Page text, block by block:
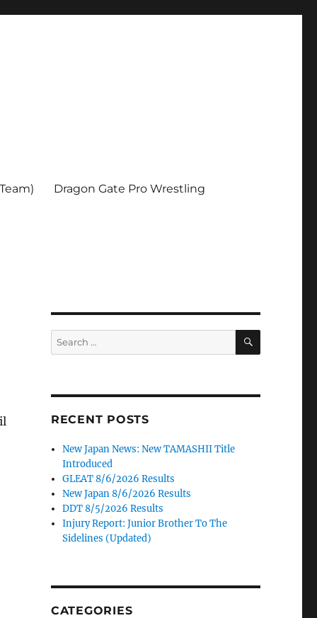
Dragon Gate Pro Wrestling
Search
for:
SEARCH
RECENT POSTS
New Japan News: New TAMASHII Title
Introduced
GLEAT 8/6/2026 Results
New Japan 8/6/2026 Results
DDT 8/5/2026 Results
Injury Report: Junior Brother To The
Sidelines (Updated)
CATEGORIES